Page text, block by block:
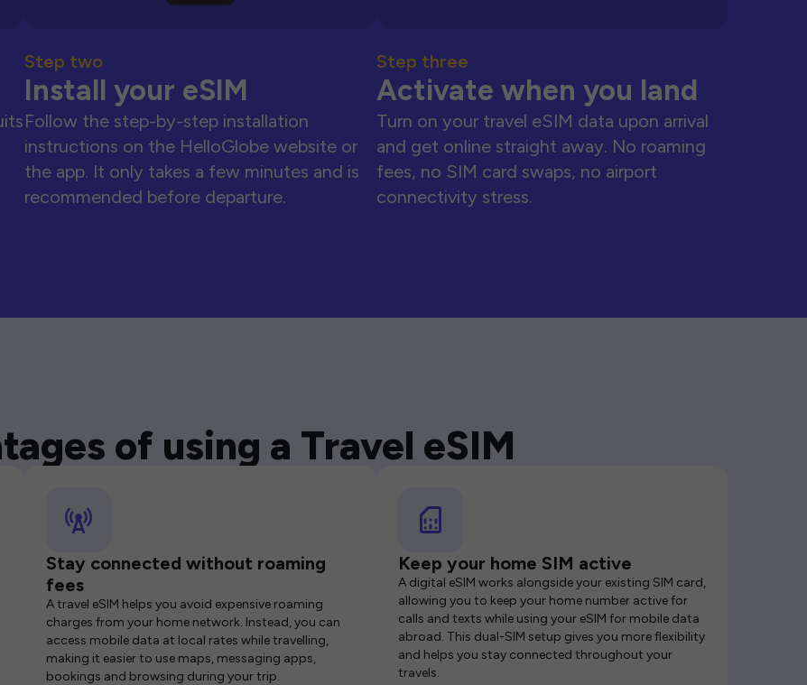
Step two
Install your eSIM
Follow the step-by-step installation
instructions on the HelloGlobe website or
the app. It only takes a few minutes and is
recommended before departure.
Step three
Activate when you land
Turn on your travel eSIM data upon arrival
and get online straight away. No roaming
fees, no SIM card swaps, no airport
connectivity stress.
of using a Travel eSIM
Stay connected without roaming
fees
A travel eSIM helps you avoid expensive roaming
charges from your home network. Instead, you can
access mobile data at local rates while travelling,
making it easier to use maps, messaging apps,
bookings and browsing during your trip.
Keep your home SIM active
A digital eSIM works alongside your existing SIM card,
allowing you to keep your home number active for
calls and texts while using your eSIM for mobile data
abroad. This dual-SIM setup gives you more flexibility
and helps you stay connected throughout your
travels.